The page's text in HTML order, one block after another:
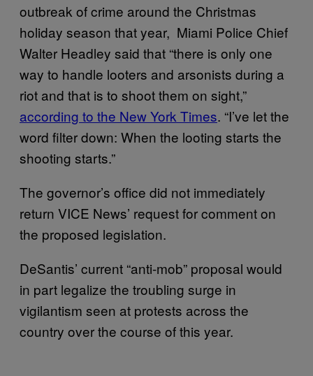
outbreak of crime around the Christmas
holiday season that year, Miami Police Chief
Walter Headley said that “there is only one
way to handle looters and arsonists during a
riot and that is to shoot them on sight,”
according to the New York Times. “I’ve let the
word filter down: When the looting starts the
shooting starts.”
The governor’s office did not immediately
return VICE News’ request for comment on
the proposed legislation.
DeSantis’ current “anti-mob” proposal would
in part legalize the troubling surge in
vigilantism seen at protests across the
country over the course of this year.